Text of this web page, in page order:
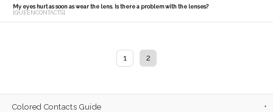
My eyes hurt as soon as wear the lens. Is there a problem with the lenses?
[QUEENCONTACTS]
1 2
Colored Contacts Guide